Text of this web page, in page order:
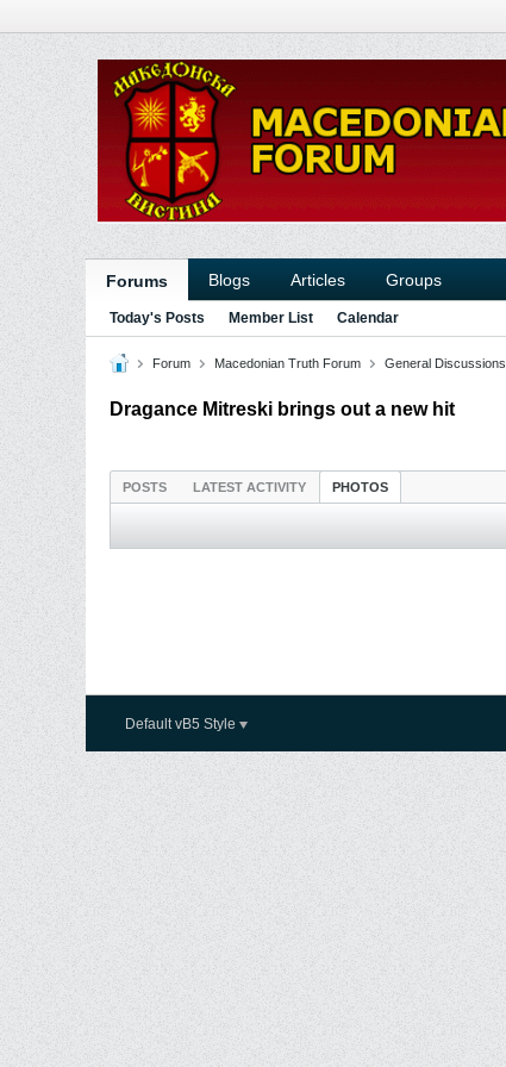
Forums Blogs Articles Groups
Today's Posts Member List Calendar
Forum Macedonian Truth Forum General Discussions
Dragance Mitreski brings out a new hit
POSTS LATEST ACTIVITY PHOTOS
Default vB5 Style